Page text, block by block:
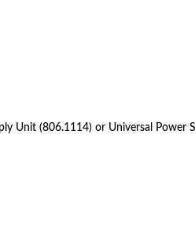
Unit (806.1114) or Universal Power